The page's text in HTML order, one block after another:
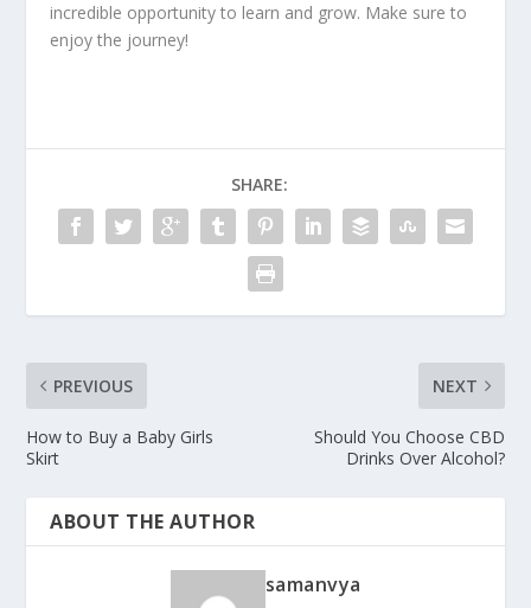
incredible opportunity to learn and grow. Make sure to
enjoy the journey!
SHARE:
PREVIOUS
How to Buy a Baby Girls
Skirt
NEXT
Should You Choose CBD
Drinks Over Alcohol?
ABOUT THE AUTHOR
samanvya